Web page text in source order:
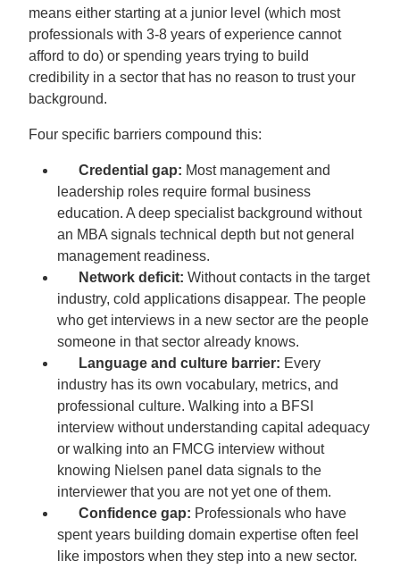
means either starting at a junior level (which most
professionals with 3-8 years of experience cannot
afford to do) or spending years trying to build
credibility in a sector that has no reason to trust your
background.
Four specific barriers compound this:
Credential gap: Most management and
leadership roles require formal business
education. A deep specialist background without
an MBA signals technical depth but not general
management readiness.
Network deficit: Without contacts in the target
industry, cold applications disappear. The people
who get interviews in a new sector are the people
someone in that sector already knows.
Language and culture barrier: Every
industry has its own vocabulary, metrics, and
professional culture. Walking into a BFSI
interview without understanding capital adequacy
or walking into an FMCG interview without
knowing Nielsen panel data signals to the
interviewer that you are not yet one of them.
Confidence gap: Professionals who have
spent years building domain expertise often feel
like impostors when they step into a new sector.